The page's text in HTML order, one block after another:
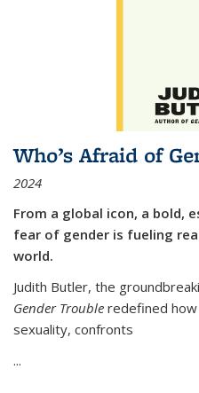
Who’s Afraid of
2024
From a global icon, a bold,
fear of gender is fueling
world.
Judith Butler, the
Gender Trouble redefined
sexuality, confronts
...